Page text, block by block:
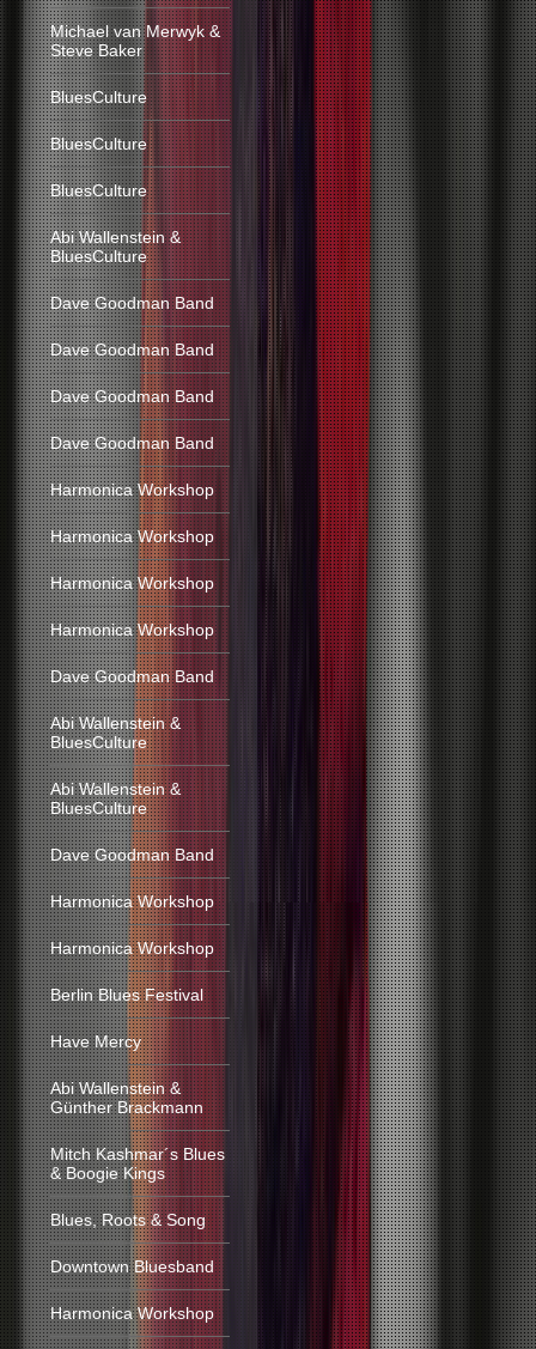
Michael van Merwyk &
Steve Baker
BluesCulture
BluesCulture
BluesCulture
Abi Wallenstein &
BluesCulture
Dave Goodman Band
Dave Goodman Band
Dave Goodman Band
Dave Goodman Band
Harmonica Workshop
Harmonica Workshop
Harmonica Workshop
Harmonica Workshop
Dave Goodman Band
Abi Wallenstein &
BluesCulture
Abi Wallenstein &
BluesCulture
Dave Goodman Band
Harmonica Workshop
Harmonica Workshop
Berlin Blues Festival
Have Mercy
Abi Wallenstein &
Günther Brackmann
Mitch Kashmar´s Blues
& Boogie Kings
Blues, Roots & Song
Downtown Bluesband
Harmonica Workshop